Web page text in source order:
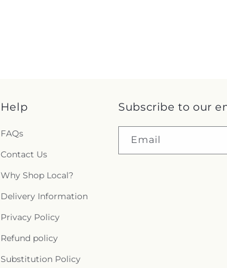
Help
FAQs
Contact Us
Why Shop Local?
Delivery Information
Privacy Policy
Refund policy
Substitution Policy
Subscribe to our
Email